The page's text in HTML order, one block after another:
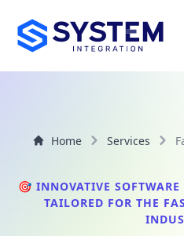
Home Services
🎯 INNOVATIVE SOFTWARE
TAILORED FOR THE